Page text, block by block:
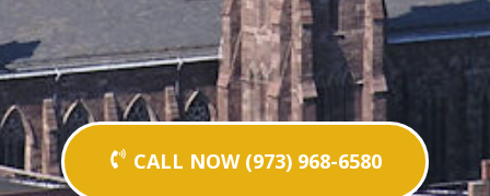
CALL NOW (973) 968-6580